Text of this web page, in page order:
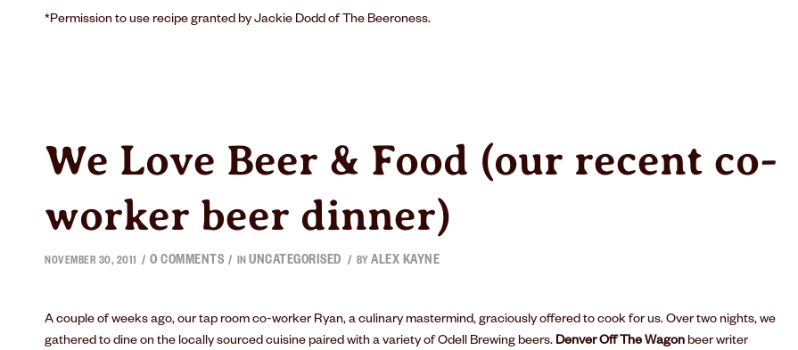
*Permission to use recipe granted by Jackie Dodd of The Beeroness.
We Love Beer & Food (our recent co-
worker beer dinner)
NOVEMBER 30, 2011 / 0 COMMENTS / IN UNCATEGORISED / BY ALEX KAYNE
A couple of weeks ago, our tap room co-worker Ryan, a culinary mastermind, graciously offered to cook for us. Over two nights, we
gathered to dine on the locally sourced cuisine paired with a variety of Odell Brewing beers. Denver Off The Wagon beer writer